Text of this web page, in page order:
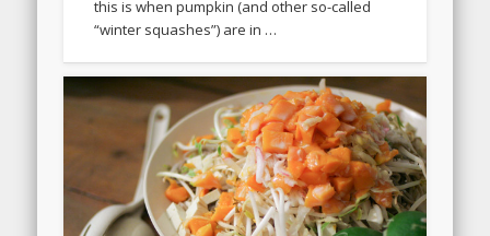
this is when pumpkin (and other so-called
“winter squashes”) are in …